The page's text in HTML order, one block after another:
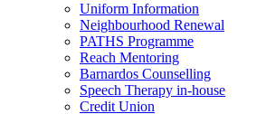
Uniform Information
Neighbourhood Renewal
PATHS Programme
Reach Mentoring
Barnardos Counselling
Speech Therapy in-house
Credit Union